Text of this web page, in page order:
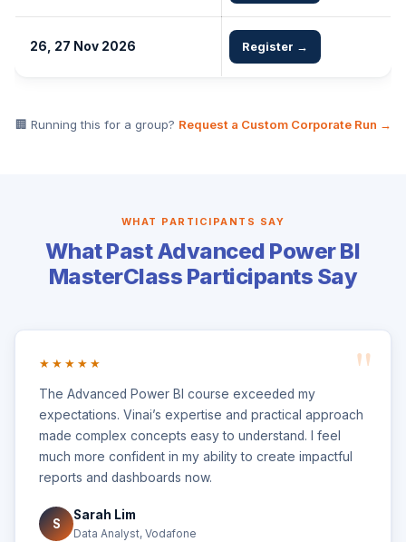
26, 27 Nov 2026 Register →
🏢 Running this for a group? Request a Custom Corporate Run →
WHAT PARTICIPANTS SAY
What Past Advanced Power BI
MasterClass Participants Say
★★★★★
The Advanced Power BI course exceeded my
expectations. Vinai’s expertise and practical approach
made complex concepts easy to understand. I feel
much more confident in my ability to create impactful
reports and dashboards now.
S
Sarah Lim
Data Analyst, Vodafone